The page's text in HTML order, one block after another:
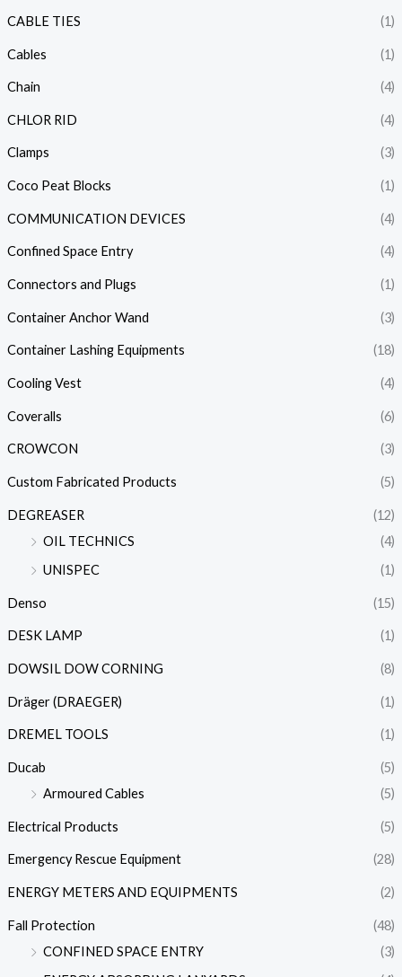
CABLE TIES (1)
Cables (1)
Chain (4)
CHLOR RID (4)
Clamps (3)
Coco Peat Blocks (1)
COMMUNICATION DEVICES (4)
Confined Space Entry (4)
Connectors and Plugs (1)
Container Anchor Wand (3)
Container Lashing Equipments (18)
Cooling Vest (4)
Coveralls (6)
CROWCON (3)
Custom Fabricated Products (5)
DEGREASER
(12)
OIL TECHNICS
(4)
UNISPEC
(1)
Denso (15)
DESK LAMP (1)
DOWSIL DOW CORNING (8)
Dräger (DRAEGER) (1)
DREMEL TOOLS (1)
Ducab
(5)
Armoured Cables
(5)
Electrical Products (5)
Emergency Rescue Equipment (28)
ENERGY METERS AND EQUIPMENTS (2)
Fall Protection
(48)
CONFINED SPACE ENTRY
(3)